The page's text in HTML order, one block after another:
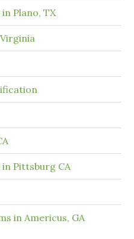
Plano, TX
Pittsburg CA
in Americus, GA